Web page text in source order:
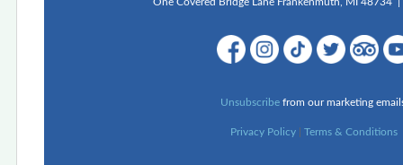
Unsubscribe from our marketing
Privacy Policy Terms & Conditions